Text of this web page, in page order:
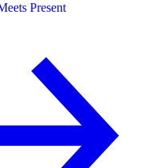
Present